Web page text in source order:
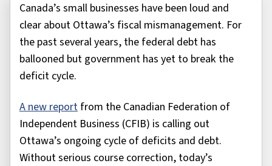
Canada’s small businesses have been loud and
clear about Ottawa’s fiscal mismanagement. For
the past several years, the federal debt has
ballooned but government has yet to break the
deficit cycle.
A new report from the Canadian Federation of
Independent Business (CFIB) is calling out
Ottawa’s ongoing cycle of deficits and debt.
Without serious course correction, today’s